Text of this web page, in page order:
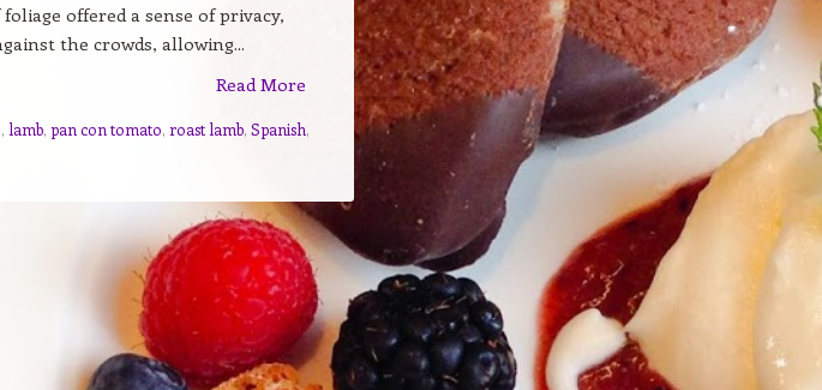
offered a sense of privacy,
the crowds, allowing...
Read More
, lamb, pan con tomato, roast lamb, Spanish,